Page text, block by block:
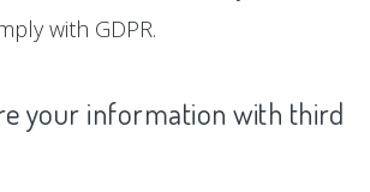
with GDPR.
your information with third